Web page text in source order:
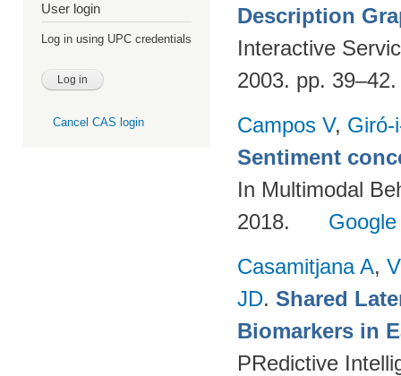
User login
Log in using UPC credentials
Cancel CAS login
Description
Interactive
2003. pp.
Campos V, Giró-
Sentiment
In Multimodal
2018.
Casamitjana A,
JD. Shared
Biomarkers in
PRedictive